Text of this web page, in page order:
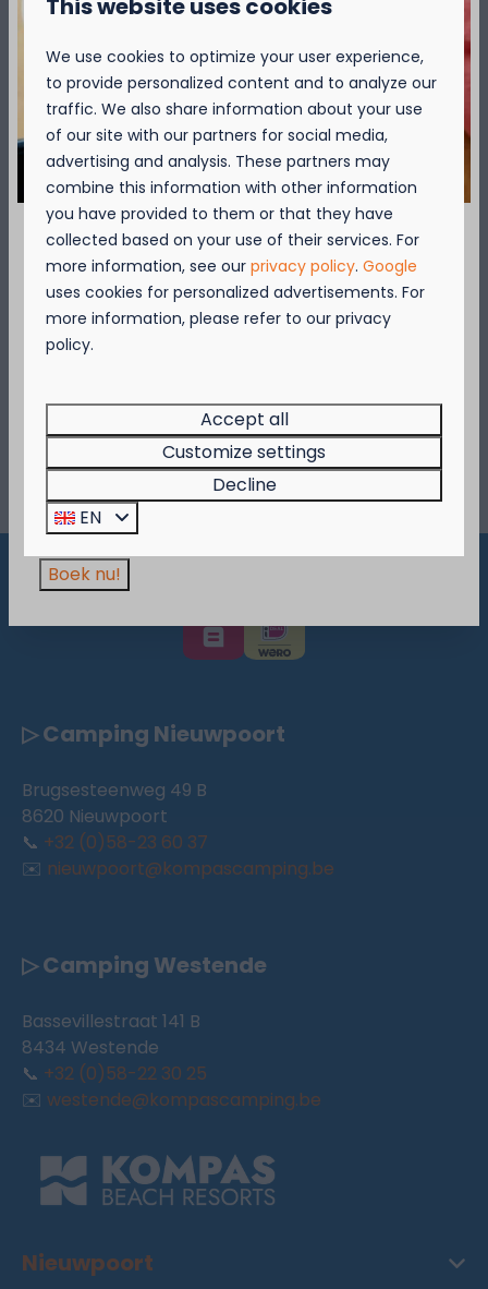
Around park: 2km
Cycling
The Coast cycling network guarantees
cycling pleasure. It leads you through cosy
Pay safe
▷ Camping Nieuwpoort
Brugsesteenweg 49 B
8620 Nieuwpoort
📞 +32 (0)58-23 60 37
✉️ nieuwpoort@kompascamping.be
▷ Camping Westende
Bassevillestraat 141 B
8434 Westende
📞 +32 (0)58-22 30 25
✉️ westende@kompascamping.be
Nieuwpoort
September = Mosselmaand!
Geniet van 2 t.e.m. 28 september van 50%
korting op de mosselprijs voor 2 personen
Kompas Beach Resort:
Brasserie VierTorrein Nieuwpoort &BAS Grill
& Terracein Westende.
Wees er snel bij, want de actie is geldig zolang
de voorraad strekt!
Boek nu!
We use cookies to optimize your user experience,
to provide personalized content and to analyze our
traffic. We also share information about your use
of our site with our partners for social media,
advertising and analysis. These partners may
combine this information with other information
you have provided to them or that they have
collected based on your use of their services. For
more information, see ourprivacy policy.Google
uses cookies for personalized advertisements. For
more information, please refer to our privacy
policy.
Accept all
Customize settings
Decline
EN